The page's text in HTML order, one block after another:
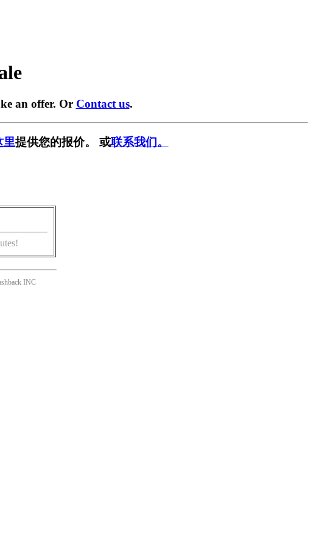
an offer. Or Contact us.
里提供您的报价。 或联系我们。
INC